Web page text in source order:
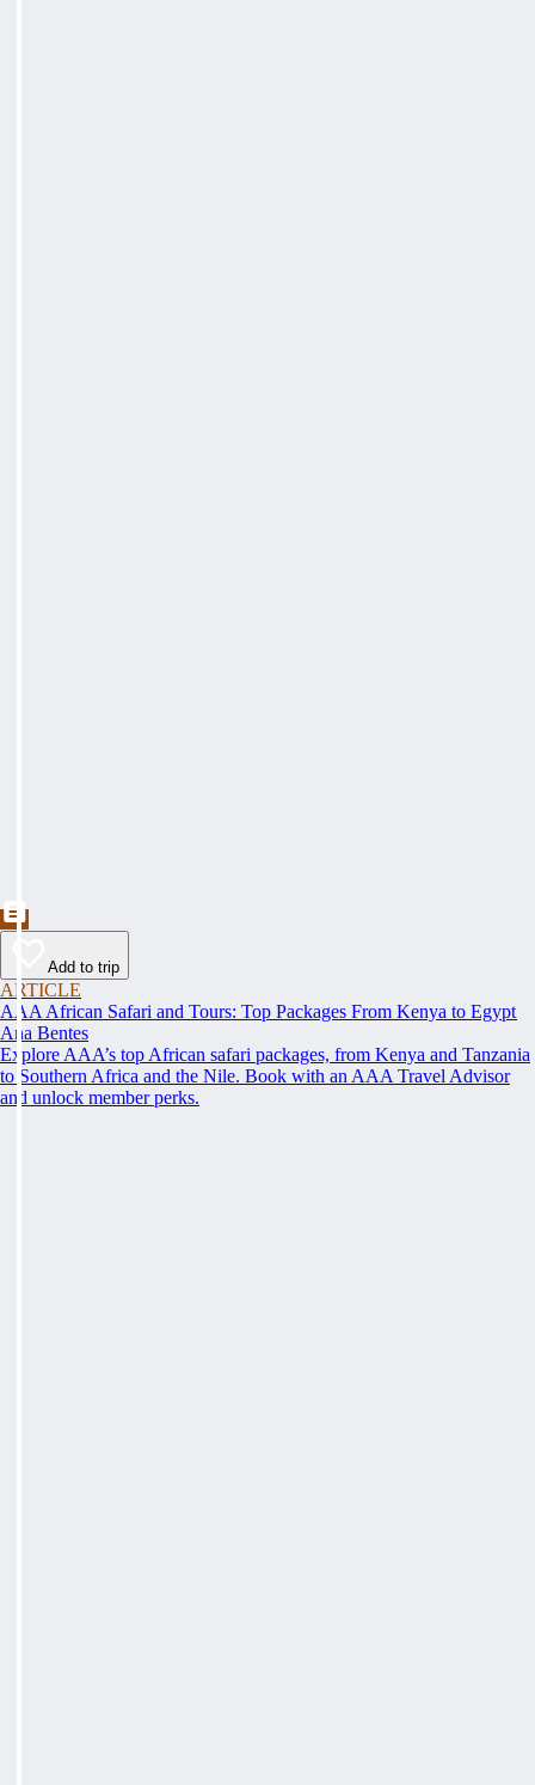
Add to trip
ARTICLE
AAA African Safari and Tours: Top Packages From Kenya to Egypt
Ana Bentes
Explore AAA’s top African safari packages, from Kenya and Tanzania
to Southern Africa and the Nile. Book with an AAA Travel Advisor
and unlock member perks.